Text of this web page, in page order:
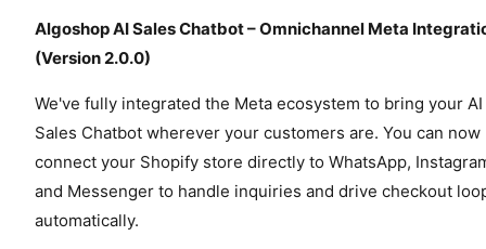
Algoshop AI Sales Chatbot – Omnichannel Meta
(Version 2.0.0)
We've fully integrated the Meta ecosystem to bring your AI
Sales Chatbot wherever your customers are. You can now
connect your Shopify store directly to WhatsApp,
and Messenger to handle inquiries and drive checkout
automatically.